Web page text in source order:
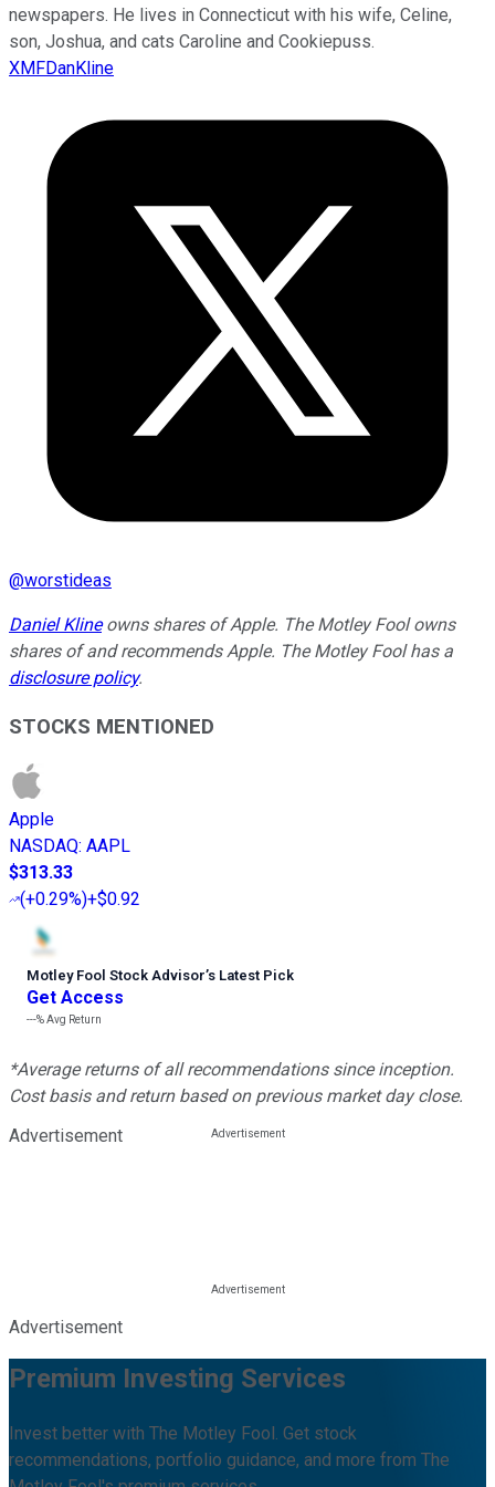
newspapers. He lives in Connecticut with his wife, Celine,
son, Joshua, and cats Caroline and Cookiepuss.
XMFDanKline
@worstideas
Daniel Klineowns shares of Apple. The Motley Fool owns
shares of and recommends Apple. The Motley Fool has a
disclosure policy.
STOCKS MENTIONED
Apple
NASDAQ: AAPL
$313.33
(+0.29%)+$0.92
Motley Fool Stock Advisor’s Latest Pick
Get Access
---%Avg Return
*Average returns of all recommendations since inception.
Cost basis and return based on previous market day close.
Advertisement
Advertisement
Premium Investing Services
Invest better with The Motley Fool. Get stock
recommendations, portfolio guidance, and more from The